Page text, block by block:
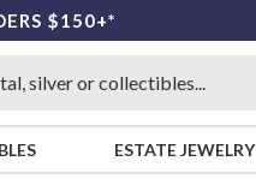
$150+*
ESTATE JEWELRY